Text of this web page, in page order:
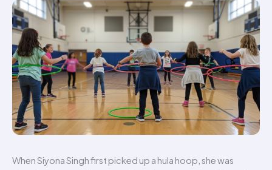
When Siyona Singh first picked up a hula hoop, she was